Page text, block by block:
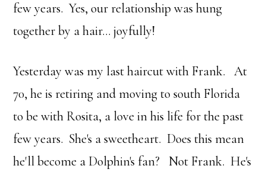
few years. Yes, our relationship was hung
together by a hair… joyfully!
Yesterday was my last haircut with Frank. At
70, he is retiring and moving to south Florida
to be with Rosita, a love in his life for the past
few years. She's a sweetheart. Does this mean
he'll become a Dolphin's fan? Not Frank. He's